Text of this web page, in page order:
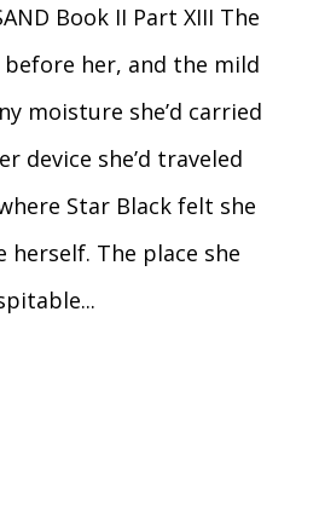
Book II Part XIII The
her, and the mild
moisture she’d carried
device she’d traveled
Star Black felt she
The place she